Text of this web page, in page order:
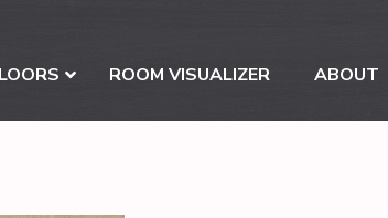
ROOM VISUALIZER ABOUT